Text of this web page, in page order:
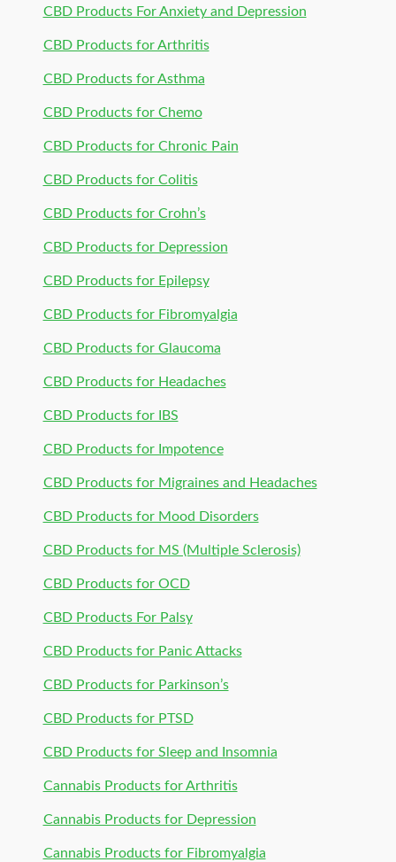
CBD Products For Anxiety and Depression
CBD Products for Arthritis
CBD Products for Asthma
CBD Products for Chemo
CBD Products for Chronic Pain
CBD Products for Colitis
CBD Products for Crohn’s
CBD Products for Depression
CBD Products for Epilepsy
CBD Products for Fibromyalgia
CBD Products for Glaucoma
CBD Products for Headaches
CBD Products for IBS
CBD Products for Impotence
CBD Products for Migraines and Headaches
CBD Products for Mood Disorders
CBD Products for MS (Multiple Sclerosis)
CBD Products for OCD
CBD Products For Palsy
CBD Products for Panic Attacks
CBD Products for Parkinson’s
CBD Products for PTSD
CBD Products for Sleep and Insomnia
Cannabis Products for Arthritis
Cannabis Products for Depression
Cannabis Products for Fibromyalgia